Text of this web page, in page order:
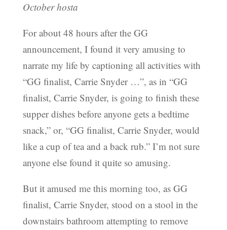
October hosta
For about 48 hours after the GG
announcement, I found it very amusing to
narrate my life by captioning all activities with
“GG finalist, Carrie Snyder …”, as in “GG
finalist, Carrie Snyder, is going to finish these
supper dishes before anyone gets a bedtime
snack,” or, “GG finalist, Carrie Snyder, would
like a cup of tea and a back rub.” I’m not sure
anyone else found it quite so amusing.
But it amused me this morning too, as GG
finalist, Carrie Snyder, stood on a stool in the
downstairs bathroom attempting to remove